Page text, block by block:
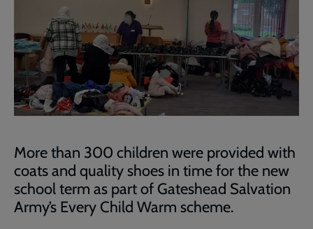
More than 300 children were provided with
coats and quality shoes in time for the new
school term as part of Gateshead Salvation
Army’s Every Child Warm scheme.